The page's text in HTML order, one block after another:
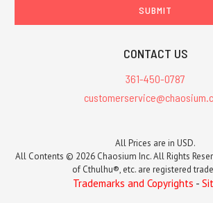
CONTACT US
361-450-0787
All Prices are in USD.
All Contents © 2026 Chaosium Inc. All Rights
of Cthulhu®, etc. are registered
Trademarks and Copyrights -